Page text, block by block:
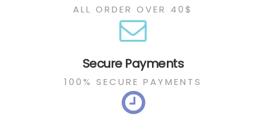
ALL ORDER OVER 40$
Secure Payments
100% SECURE PAYMENTS